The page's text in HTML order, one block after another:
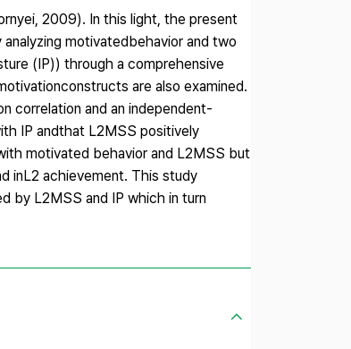
2009). In this light, the present
motivatedbehavior and two
(IP)) through a comprehensive
are also examined.
correlation and an independent-
IP andthat L2MSS positively
motivated behavior and L2MSS but
inL2 achievement. This study
by L2MSS and IP which in turn